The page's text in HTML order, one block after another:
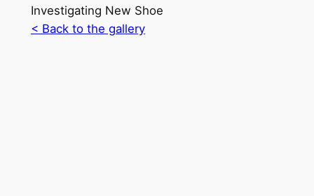
Investigating New Shoe
< Back to the gallery